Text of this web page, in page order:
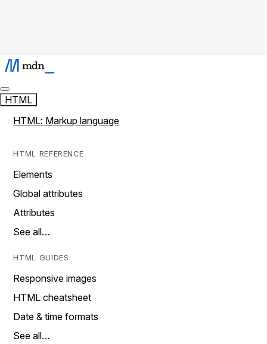
HTML
HTML: Markup language
HTML REFERENCE
Elements
Global attributes
Attributes
See all…
HTML GUIDES
Responsive images
HTML cheatsheet
Date & time formats
See all…